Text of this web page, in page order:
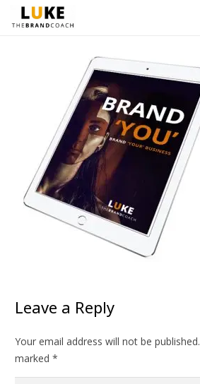
Leave a Reply
Your email address will not be published.
marked *